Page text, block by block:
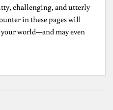
challenging, and utterly
in these pages will
world—and may even